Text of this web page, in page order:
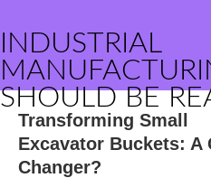
INDUSTRIAL
SHOULD BE
Transforming Small
Excavator Buckets: A
Changer?